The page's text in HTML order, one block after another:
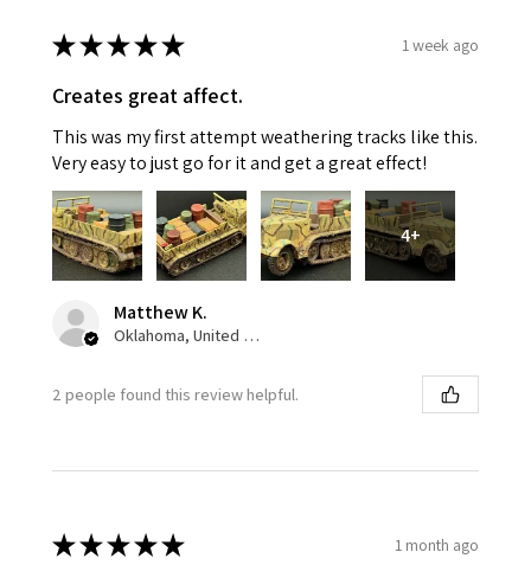
★★★★★ 1 week ago
Creates great affect.
This was my first attempt weathering tracks like this.
Very easy to just go for it and get a great effect!
4+
Matthew K.
Oklahoma, United States
2 people found this review helpful.
★★★★★ 1 month ago